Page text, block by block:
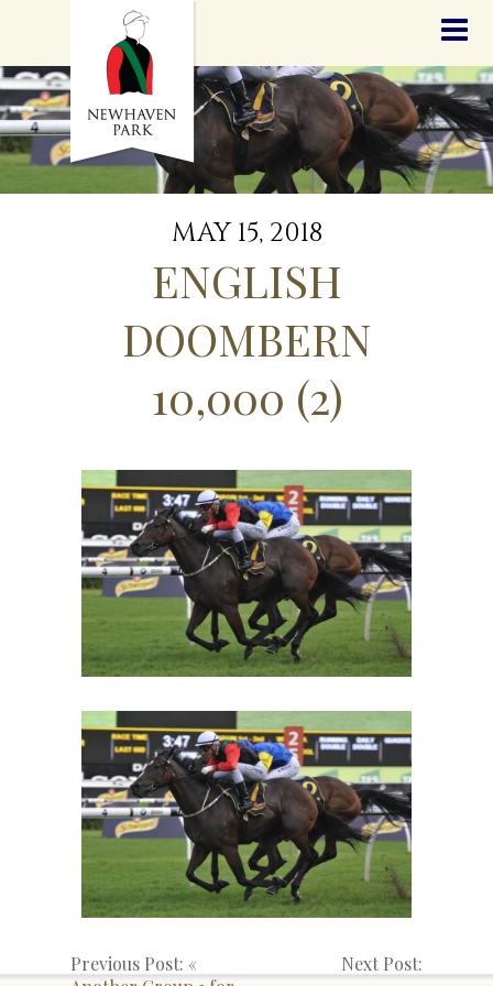
STALLIONS
SALES
SERVICES
GRADUATES
HISTORY
GOLDEN SLIPPER
CONTACT
STAFF
MAY 15, 2018
ENGLISH
DOOMBERN
10,000 (2)
Previous Post: «
Next Post: